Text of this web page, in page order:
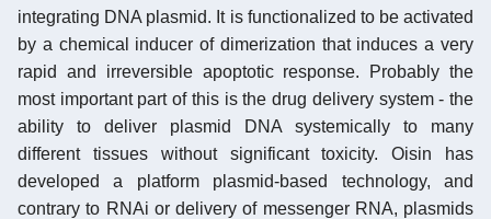
integrating DNA plasmid. It is functionalized to be activated
by a chemical inducer of dimerization that induces a very
rapid and irreversible apoptotic response. Probably the
most important part of this is the drug delivery system - the
ability to deliver plasmid DNA systemically to many
different tissues without significant toxicity. Oisin has
developed a platform plasmid-based technology, and
contrary to RNAi or delivery of messenger RNA, plasmids